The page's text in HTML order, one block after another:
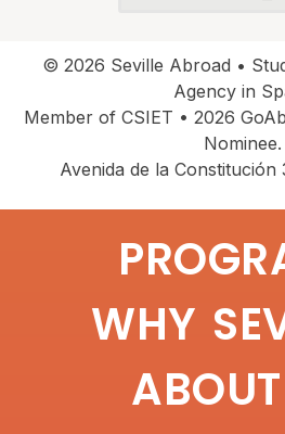
© 2026 Seville Abroad •
Agency in
Member of CSIET • 2026
Nominee.
Avenida de la Constitución
WHY